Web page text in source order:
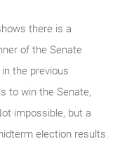
there is a
of the Senate
the previous
to win the Senate,
impossible, but a
election results.